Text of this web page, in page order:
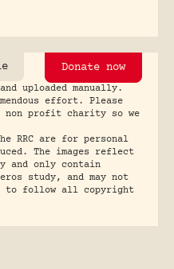
Donate now
uploaded manually.
effort. Please
non profit charity so we
RRC are for personal
The images reflect
and only contain
study, and may not
to follow all copyright